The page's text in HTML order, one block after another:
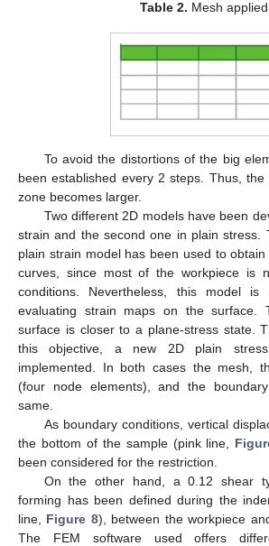
Table 2. Mesh applied.
To avoid the distortions of the big
been established every 2 steps. Thus,
zone becomes larger.
Two different 2D models have been
strain and the second one in plain stress.
plain strain model has been used to
curves, since most of the workpiece is
conditions. Nevertheless, this model
evaluating strain maps on the surface.
surface is closer to a plane-stress state.
this objective, a new 2D plain
implemented. In both cases the mesh,
(four node elements), and the
same.
As boundary conditions, vertical
the bottom of the sample (pink line,
been considered for the restriction.
On the other hand, a 0.12 shear
forming has been defined during the
line, Figure 8), between the workpiece
The FEM software used offers